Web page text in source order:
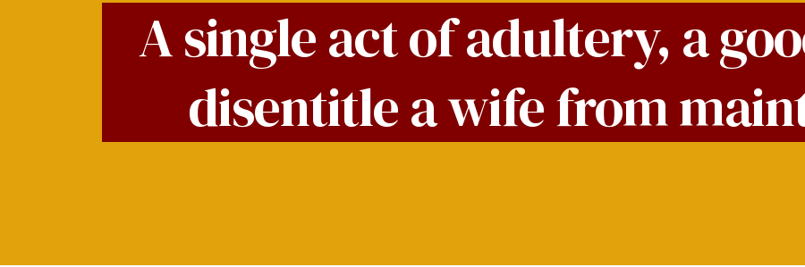
A single act of adultery, a
disentitle a wife from